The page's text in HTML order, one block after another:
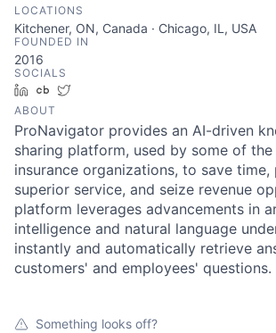
LOCATIONS
Kitchener, ON, Canada · Chicago, IL, USA
FOUNDED IN
2016
SOCIALS
LinkedInCrunchbase
ABOUT
ProNavigator provides an AI-driven
sharing platform, used by some of the
insurance organizations, to save time,
superior service, and seize revenue
platform leverages advancements in
intelligence and natural language
instantly and automatically retrieve
customers' and employees' questions.
Something looks off?